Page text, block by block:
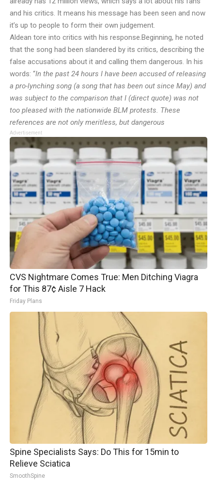
and his critics. It means his message has been seen and now
it’s up to people to form their own judgement.
Aldean tore into critics with his response.Beginning, he noted
that the song had been slandered by its critics, describing the
false accusations about it and calling them dangerous. In his
words: “In the past 24 hours I have been accused of releasing
a pro-lynching song (a song that has been out since May) and
was subject to the comparison that I (direct quote) was not
too pleased with the nationwide BLM protests. These
references are not only meritless, but dangerous
Advertisement
CVS Nightmare Comes True: Men Ditching Viagra
for This 87¢ Aisle 7 Hack
Friday Plans
Spine Specialists Says: Do This for 15min to
Relieve Sciatica
SmoothSpine